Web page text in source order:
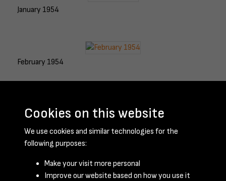
January 1954
February 1954
March 1954
April 1954
Cookies on this website
We use cookies and similar technologies for the
following purposes:
Make your visit more personal
Improve our website based on how you use it